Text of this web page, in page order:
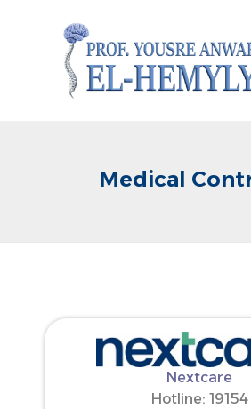
Medical
Nextcare
Hotline: 19154